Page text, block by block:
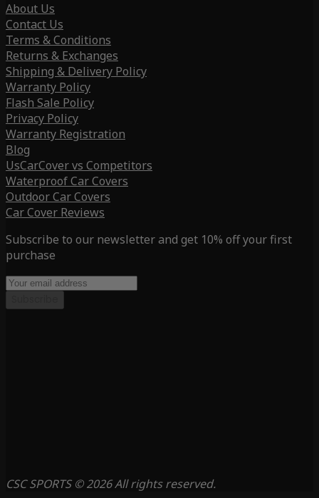
About Us
Contact Us
Terms & Conditions
Returns & Exchanges
Shipping & Delivery Policy
Warranty Policy
Flash Sale Policy
Privacy Policy
Warranty Registration
Blog
UsCarCover vs Competitors
Waterproof Car Covers
Outdoor Car Covers
Car Cover Reviews
Subscribe to our newsletter and get 10% off your first
purchase
CSC SPORTS © 2026 All rights reserved.